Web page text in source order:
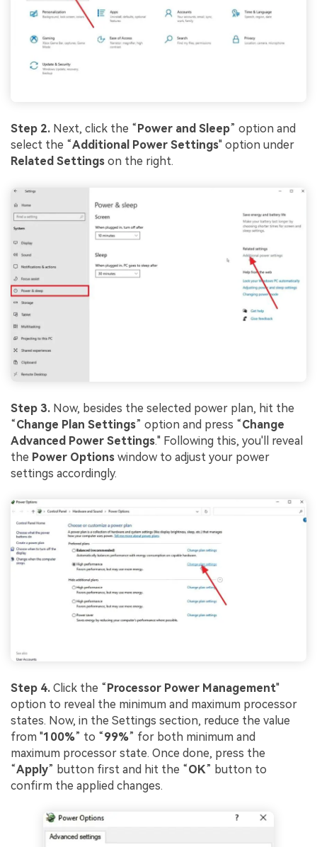
Step 2. Next, click the “Power and Sleep” option and
select the “Additional Power Settings" option under
Related Settings on the right.
Step 3. Now, besides the selected power plan, hit the
“Change Plan Settings” option and press “Change
Advanced Power Settings." Following this, you'll reveal
the Power Options window to adjust your power
settings accordingly.
Step 4. Click the “Processor Power Management"
option to reveal the minimum and maximum processor
states. Now, in the Settings section, reduce the value
from "100%” to “99%” for both minimum and
maximum processor state. Once done, press the
“Apply” button first and hit the “OK” button to
confirm the applied changes.